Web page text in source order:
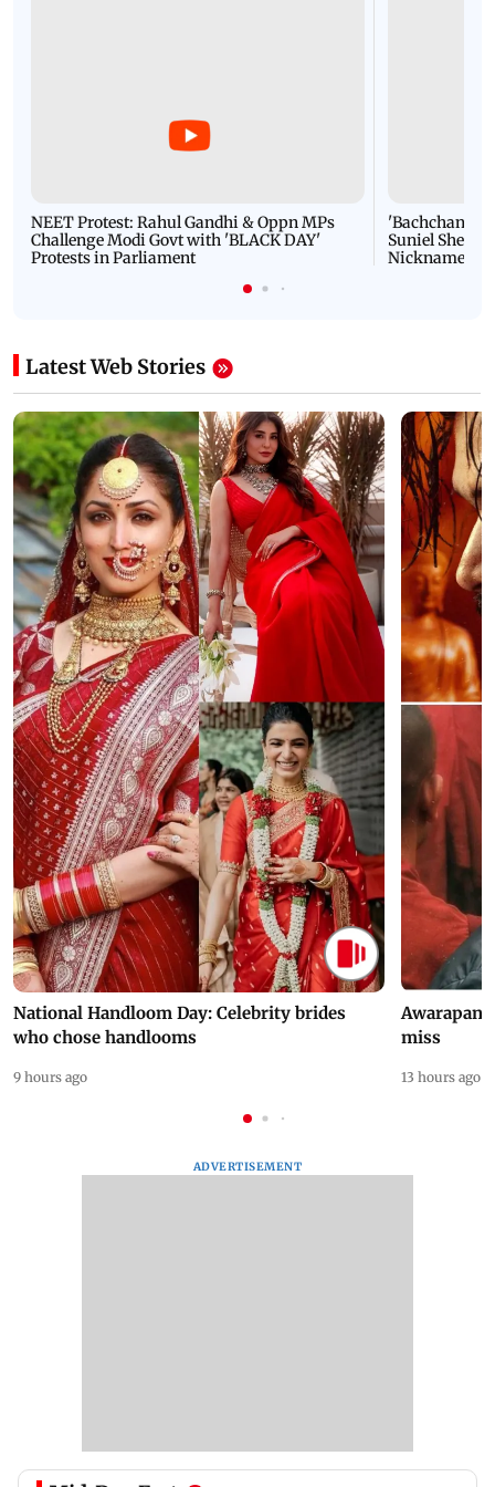
NEET Protest: Rahul Gandhi & Oppn MPs
Challenge Modi Govt with 'BLACK DAY'
Protests in Parliament
'Bachchan
Suniel Shetty
Nickname |
Latest Web Stories
National Handloom Day: Celebrity brides
who chose handlooms
9 hours ago
Awarapan
miss
13 hours ago
ADVERTISEMENT